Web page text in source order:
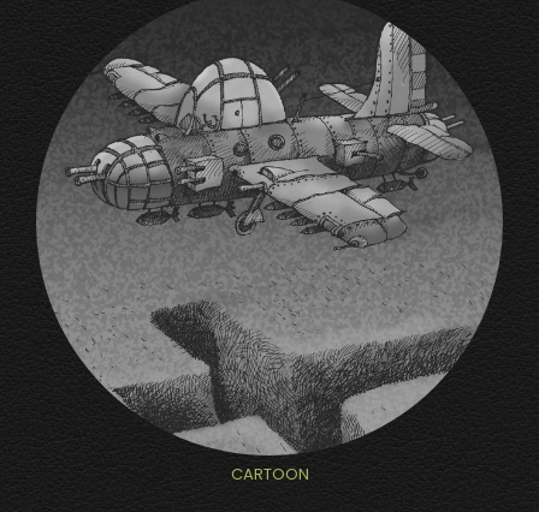
CARTOON